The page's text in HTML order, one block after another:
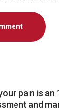
pain is an
and